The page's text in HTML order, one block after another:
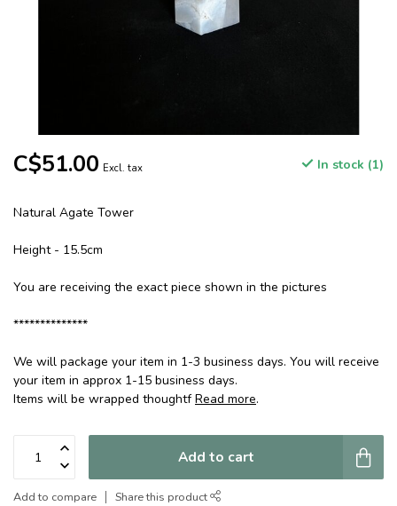
C$51.00 Excl. tax In stock (1)
Natural Agate Tower
Height - 15.5cm
You are receiving the exact piece shown in the pictures
**************
We will package your item in 1-3 business days. You will receive
your item in approx 1-15 business days.
Items will be wrapped thoughtfRead more.
Add to cart
Add to compare Share this product